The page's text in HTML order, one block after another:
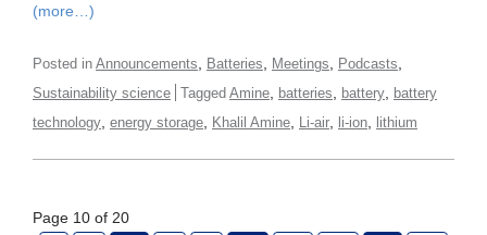
(more…)
Posted in Announcements Batteries Meetings Podcasts
Sustainability science Tagged Amine batteries battery
battery
technology energy storage Khalil Amine Li-air li-ion lithium
Page 10 of 20